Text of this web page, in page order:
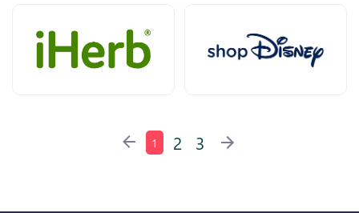
1 2 3